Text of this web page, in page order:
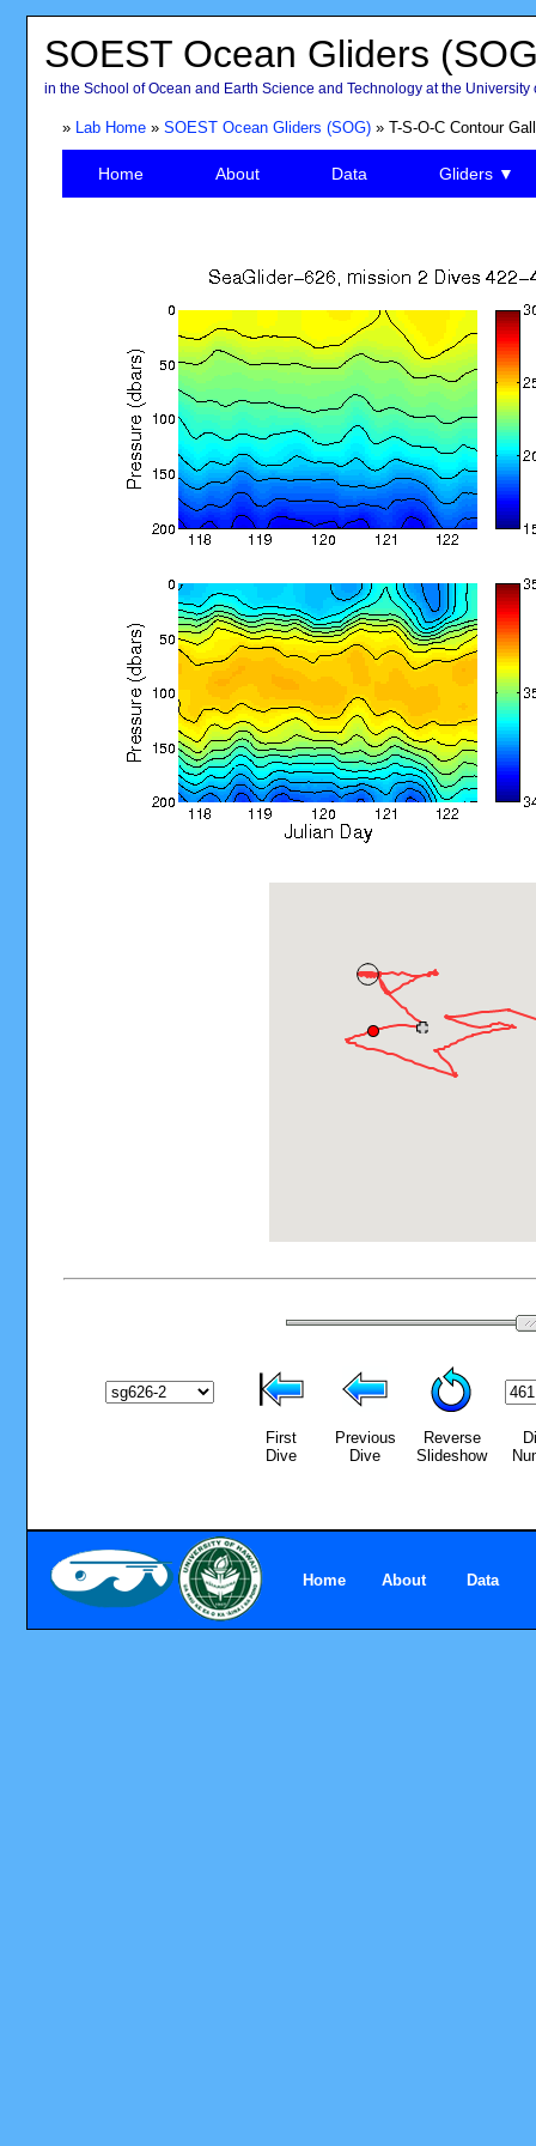
SOEST Ocean Gliders
in the School of Ocean and Earth Science and Technology at the University
» Lab Home» SOEST Ocean Gliders (SOG)» T-S-O-C Contour
Home About Data Gliders ▼
First
Dive
Previous
Dive
Reverse
Slideshow
Home About Data